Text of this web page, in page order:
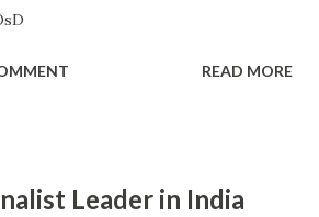
READ MORE
Leader in India